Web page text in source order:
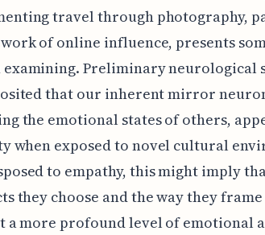
travel through photography,
of online influence, presents
Preliminary neurological
that our inherent mirror
the emotional states of others,
when exposed to novel cultural
to empathy, this might imply
they choose and the way they
a more profound level of emotional